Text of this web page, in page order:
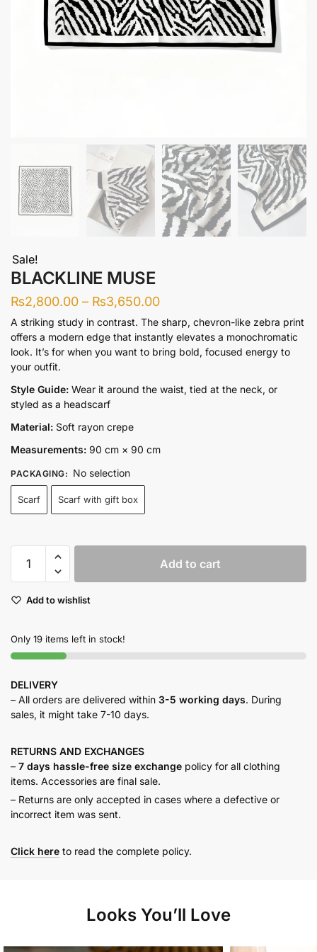
Sale!
BLACKLINE MUSE
₨2,800.00 – ₨3,650.00Price
range:
₨2,800.00
through
A striking study in contrast. The sharp, chevron-like zebra print
offers a modern edge that instantly elevates a monochromatic
look. It’s for when you want to bring bold, focused energy to
your outfit.
Style Guide: Wear it around the waist, tied at the neck, or
styled as a headscarf
Material: Soft rayon crepe
Measurements: 90 cm × 90 cm
PACKAGING: No selection
Scarf Scarf with gift box
muse
Add to cart
Add to wishlist
Only 19 items left in stock!
DELIVERY
– All orders are delivered within 3-5 working days. During
sales, it might take 7-10 days.
RETURNS AND EXCHANGES
– 7 days hassle-free size exchange policy for all clothing
items. Accessories are final sale.
– Returns are only accepted in cases where a defective or
incorrect item was sent.
Click here to read the complete policy.
Looks You’ll Love